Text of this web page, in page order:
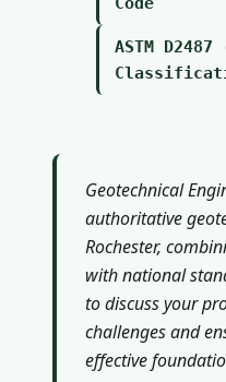
ASTM
Geotechnical
authoritative
Rochester,
with national
to discuss your
challenges and
effective